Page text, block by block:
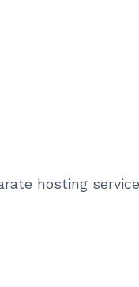
hosting